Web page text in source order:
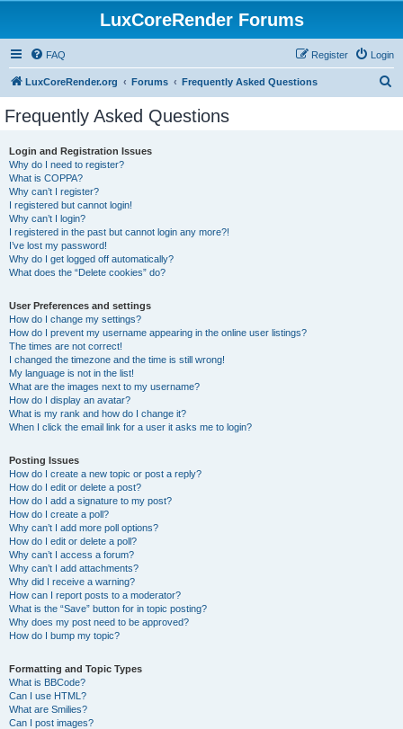
LuxCoreRender Forums
FAQ Login
Register
LuxCoreRender.org Forums Frequently Asked Questions
Frequently Asked Questions
Login and Registration Issues
Why do I need to register?
What is COPPA?
Why can’t I register?
I registered but cannot login!
Why can’t I login?
I registered in the past but cannot login any more?!
I’ve lost my password!
Why do I get logged off automatically?
What does the “Delete cookies” do?
User Preferences and settings
How do I change my settings?
How do I prevent my username appearing in the online user listings?
The times are not correct!
I changed the timezone and the time is still wrong!
My language is not in the list!
What are the images next to my username?
How do I display an avatar?
What is my rank and how do I change it?
When I click the email link for a user it asks me to login?
Posting Issues
How do I create a new topic or post a reply?
How do I edit or delete a post?
How do I add a signature to my post?
How do I create a poll?
Why can’t I add more poll options?
How do I edit or delete a poll?
Why can’t I access a forum?
Why can’t I add attachments?
Why did I receive a warning?
How can I report posts to a moderator?
What is the “Save” button for in topic posting?
Why does my post need to be approved?
How do I bump my topic?
Formatting and Topic Types
What is BBCode?
Can I use HTML?
What are Smilies?
Can I post images?